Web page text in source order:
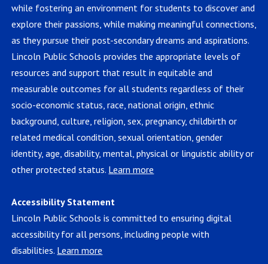
while fostering an environment for students to discover and
explore their passions, while making meaningful connections,
as they pursue their post-secondary dreams and aspirations.
Lincoln Public Schools provides the appropriate levels of
resources and support that result in equitable and
measurable outcomes for all students regardless of their
socio-economic status, race, national origin, ethnic
background, culture, religion, sex, pregnancy, childbirth or
related medical condition, sexual orientation, gender
identity, age, disability, mental, physical or linguistic ability or
other protected status. Learn more
Accessibility Statement
Lincoln Public Schools is committed to ensuring digital
accessibility for all persons, including people with
disabilities. Learn more